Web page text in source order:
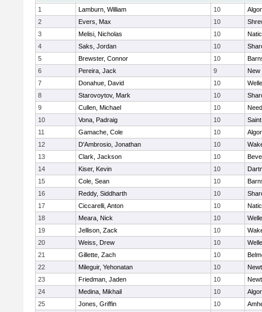
1
Lamburn, William 10
2
Evers, Max 10
3
Melisi, Nicholas 10
4
Saks, Jordan 10
5
Brewster, Connor 10
6
Pereira, Jack 9
New
7
Donahue, David 10
8
Starovoytov, Mark 10
9
Cullen, Michael 10
10
Vona, Padraig 10
11
Gamache, Cole 10
12
D'Ambrosio, Jonathan 10
13
Clark, Jackson 10
14
Kiser, Kevin 10
15
Cole, Sean 10
16
Reddy, Siddharth 10
17
Ciccarelli, Anton 10
18
Meara, Nick 10
19
Jellison, Zack 10
20
Weiss, Drew 10
21
Gillette, Zach 10
22
Mileguir, Yehonatan 10
23
Friedman, Jaden 10
24
Medina, Mikhail 10
25
Jones, Griffin 10